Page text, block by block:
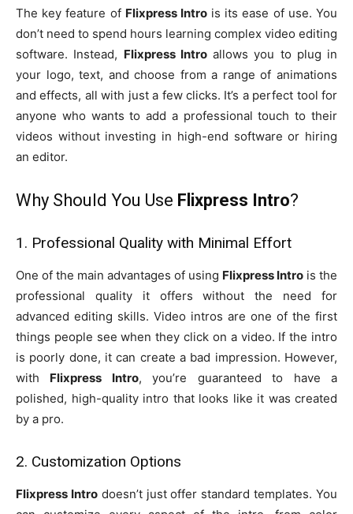
The key feature of Flixpress Introis its ease of use. You
don’t need to spend hours learning complex video editing
software. Instead, Flixpress Introallows you to plug in
your logo, text, and choose from a range of animations
and effects, all with just a few clicks. It’s a perfect tool for
anyone who wants to add a professional touch to their
videos without investing in high-end software or hiring
an editor.
Why Should You Use Flixpress Intro?
1. Professional Quality with Minimal Effort
One of the main advantages of using Flixpress Intro is the
professional quality it offers without the need for
advanced editing skills. Video intros are one of the first
things people see when they click on a video. If the intro
is poorly done, it can create a bad impression. However,
with Flixpress Intro, you’re guaranteed to have a
polished, high-quality intro that looks like it was created
by a pro.
2. Customization Options
Flixpress Introdoesn’t just offer standard templates. You